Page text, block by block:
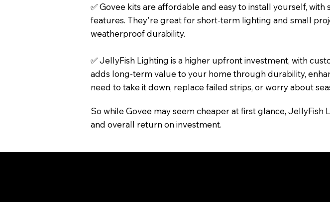
✅ Govee kits are affordable and easy to install yourself,
features. They're great for short-term lighting and small
weatherproof durability.
✅ JellyFish Lighting is a higher upfront investment, with
adds long-term value to your home through durability,
need to take it down, replace failed strips, or worry about
So while Govee may seem cheaper at first glance,
and overall return on investment.